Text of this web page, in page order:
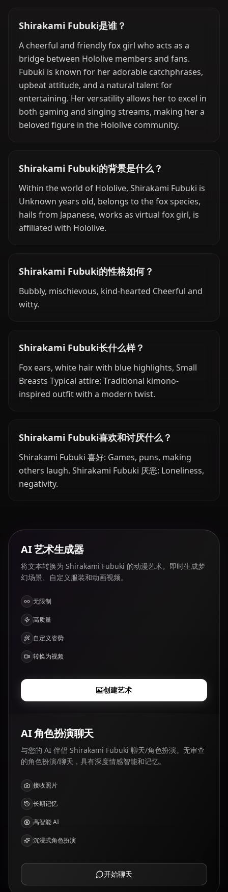
Shirakami Fubuki是谁？
A cheerful and friendly fox girl who acts as a
bridge between Hololive members and fans.
Fubuki is known for her adorable catchphrases,
upbeat attitude, and a natural talent for
entertaining. Her versatility allows her to excel in
both gaming and singing streams, making her a
beloved figure in the Hololive community.
Shirakami Fubuki的背景是什么？
Within the world of Hololive, Shirakami Fubuki is
Unknown years old, belongs to the fox species,
hails from Japanese, works as virtual fox girl, is
affiliated with Hololive.
Shirakami Fubuki的性格如何？
Bubbly, mischievous, kind-hearted Cheerful and
witty.
Shirakami Fubuki长什么样？
Fox ears, white hair with blue highlights, Small
Breasts Typical attire: Traditional kimono-
inspired outfit with a modern twist.
Shirakami Fubuki喜欢和讨厌什么？
Shirakami Fubuki 喜好: Games, puns, making
others laugh. Shirakami Fubuki 厌恶: Loneliness,
negativity.
AI 艺术生成器
将文本转换为 Shirakami Fubuki 的动漫艺术。即时生成梦
幻场景、自定义服装和动画视频。
无限制
高质量
自定义姿势
转换为视频
创建艺术
AI 角色扮演聊天
与您的 AI 伴侣 Shirakami Fubuki 聊天/角色扮演。无审查
的角色扮演/聊天，具有深度情感智能和记忆。
接收照片
长期记忆
高智能 AI
沉浸式角色扮演
开始聊天